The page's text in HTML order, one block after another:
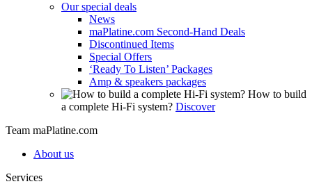
Our special deals
News
maPlatine.com Second-Hand Deals
Discontinued Items
Special Offers
‘Ready To Listen’ Packages
Amp & speakers packages
How to build
a complete Hi-Fi system? Discover
Team maPlatine.com
About us
Services